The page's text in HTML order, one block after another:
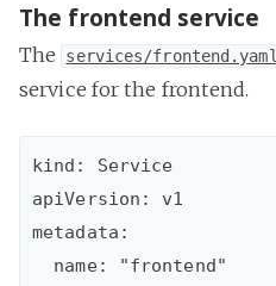
The frontend service
The services/frontend.yaml
service for the frontend.
kind: Service
apiVersion: v1
metadata: